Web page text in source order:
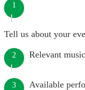
1
Tell us about your
2 Relevant
3 Available